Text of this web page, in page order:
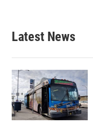
Latest News